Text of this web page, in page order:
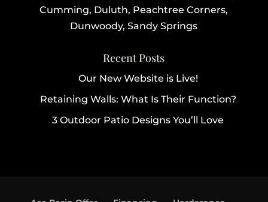
Cumming, Duluth, Peachtree Corners,
Dunwoody, Sandy Springs
Recent Posts
Our New Website is Live!
Retaining Walls: What Is Their Function?
3 Outdoor Patio Designs You’ll Love